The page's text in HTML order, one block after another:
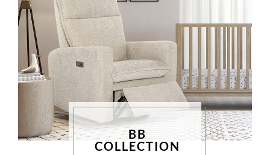
BB
COLLECTION